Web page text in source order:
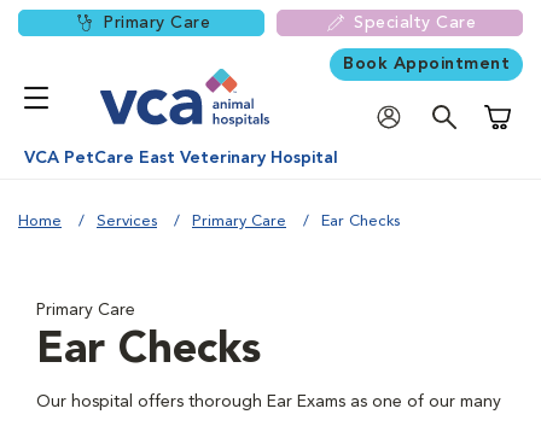
Primary Care Specialty Care
Book Appointment
VCA PetCare East Veterinary Hospital
Home Services Primary Care Ear Checks
Primary Care
Ear Checks
Our hospital offers thorough Ear Exams as one of our many